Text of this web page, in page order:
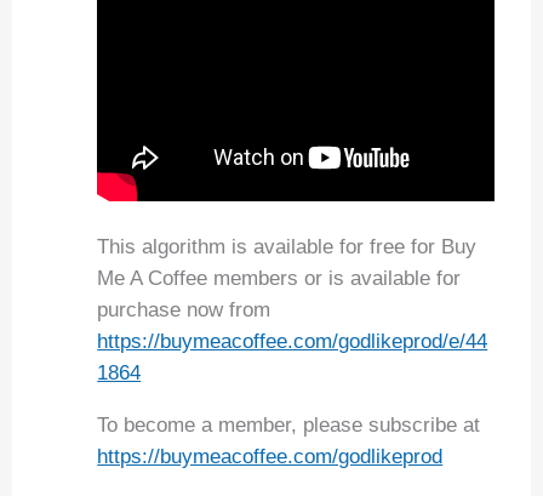
This algorithm is available for free for Buy
Me A Coffee members or is available for
purchase now from
https://buymeacoffee.com/godlikeprod/e/44
1864
To become a member, please subscribe at
https://buymeacoffee.com/godlikeprod